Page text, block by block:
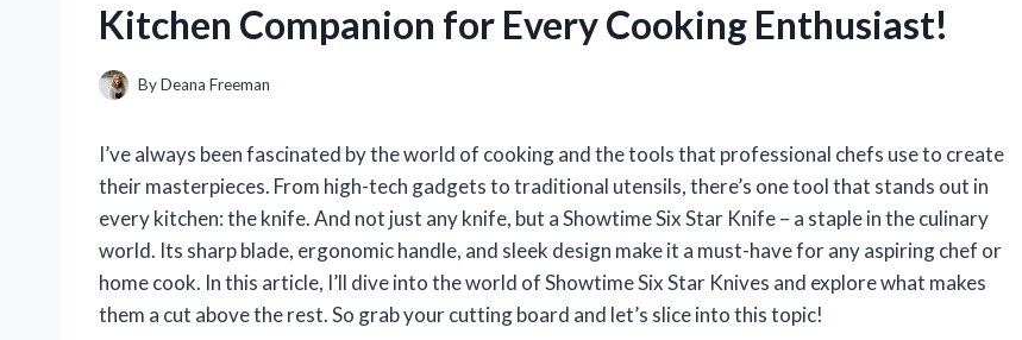
Kitchen Companion for Every Cooking Enthusiast!
ByDeana Freeman
I’ve always been fascinated by the world of cooking and the tools that professional chefs use to create
their masterpieces. From high-tech gadgets to traditional utensils, there’s one tool that stands out in
every kitchen: the knife. And not just any knife, but a Showtime Six Star Knife – a staple in the culinary
world. Its sharp blade, ergonomic handle, and sleek design make it a must-have for any aspiring chef or
home cook. In this article, I’ll dive into the world of Showtime Six Star Knives and explore what makes
them a cut above the rest. So grab your cutting board and let’s slice into this topic!